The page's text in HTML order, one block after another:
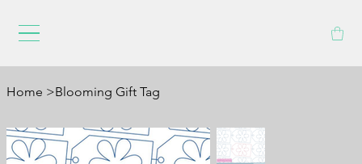
Home >Blooming Gift Tag